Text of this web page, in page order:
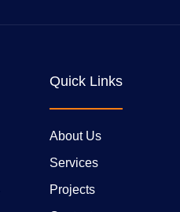
Quick Links
About Us
Services
Projects